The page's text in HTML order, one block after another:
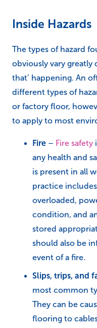
Inside Hazards
The types of hazard
obviously vary
that’ happening. An
different types of
or factory floor,
to apply to most
Fire – Fire safety
any health and
is present in all
practice
overloaded,
condition, and
stored
should also be
event of a fire.
Slips, trips, and
most common
They can be
flooring to